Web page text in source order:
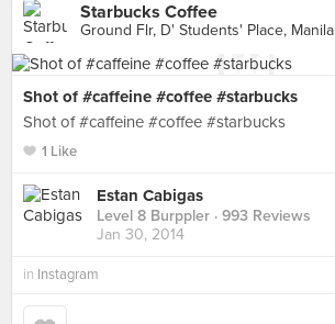
Starbucks Coffee
Ground Flr, D' Students' Place, Manila
Shot of #caffeine #coffee #starbucks
Shot of #caffeine #coffee #starbucks
1 Like
Estan Cabigas
Level 8 Burppler · 993 Reviews
Jan 30, 2014
in Instagram